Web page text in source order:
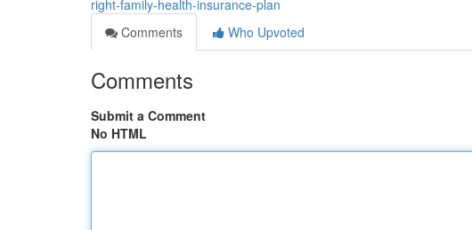
right-family-health-insurance-plan
Comments
Who Upvoted
Comments
Submit a Comment
No HTML